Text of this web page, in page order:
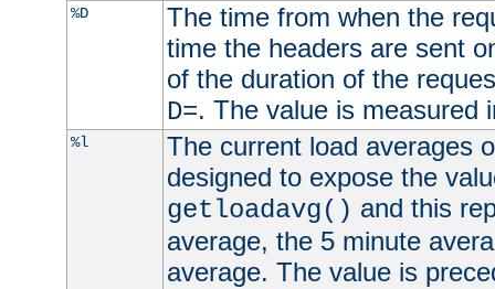
%D
The time from when the
time the headers are sent
of the duration of the
D=. The value is measured
%l
The current load averages
designed to expose the
getloadavg() and this
average, the 5 minute
average. The value is